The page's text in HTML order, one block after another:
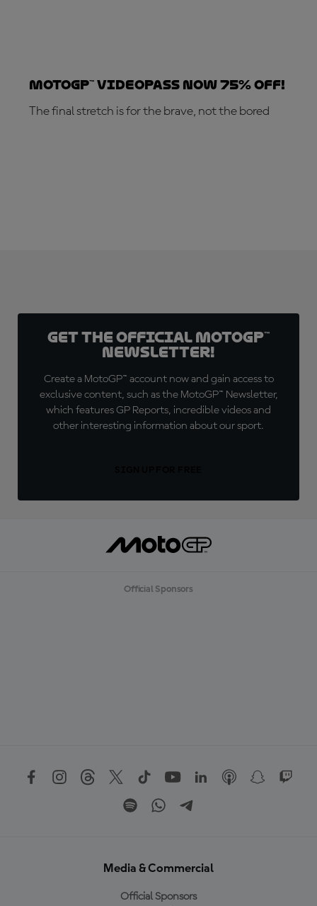
MotoGP™ VideoPass now 75% off!
The final stretch is for the brave, not the bored
Get the official MotoGP™
Newsletter!
Create a MotoGP™ account now and gain access to
exclusive content, such as the MotoGP™ Newsletter,
which features GP Reports, incredible videos and
other interesting information about our sport.
Official Sponsors
Media & Commercial
Official Sponsors